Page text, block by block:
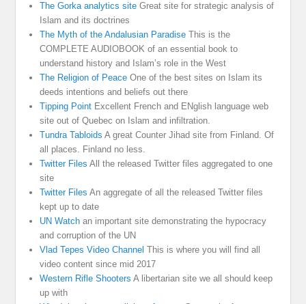
The Gorka analytics site Great site for strategic analysis of
Islam and its doctrines
The Myth of the Andalusian Paradise This is the
COMPLETE AUDIOBOOK of an essential book to
understand history and Islam’s role in the West
The Religion of Peace One of the best sites on Islam its
deeds intentions and beliefs out there
Tipping Point Excellent French and ENglish language web
site out of Quebec on Islam and infiltration.
Tundra Tabloids A great Counter Jihad site from Finland. Of
all places. Finland no less.
Twitter Files All the released Twitter files aggregated to one
site
Twitter Files An aggregate of all the released Twitter files
kept up to date
UN Watch an important site demonstrating the hypocracy
and corruption of the UN
Vlad Tepes Video Channel This is where you will find all
video content since mid 2017
Western Rifle Shooters A libertarian site we all should keep
up with